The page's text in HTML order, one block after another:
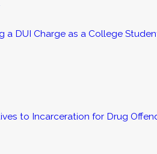
a DUI Charge as a College
to Incarceration for Drug